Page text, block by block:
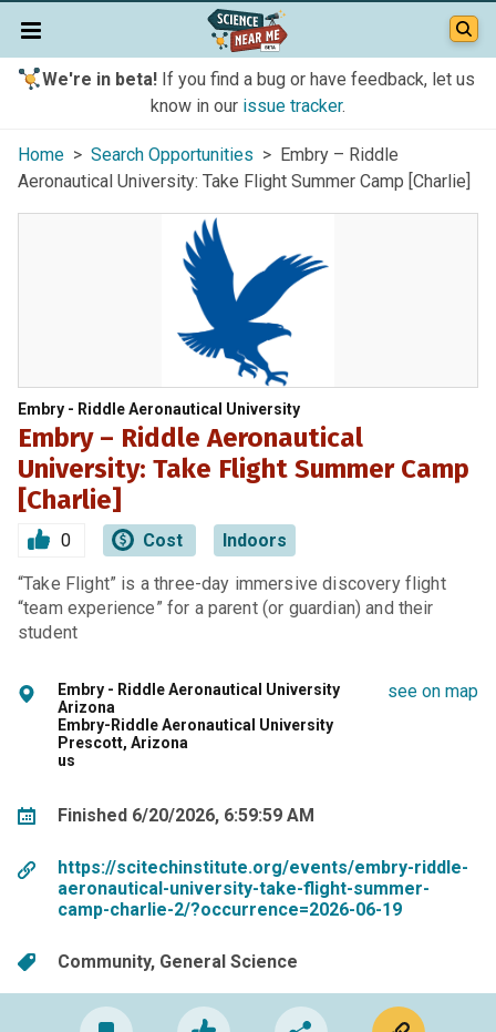
We're in beta!If you find a bug or have feedback, let us
know in our issue tracker.
Home > Search Opportunities > Embry – Riddle
Aeronautical University: Take Flight Summer Camp [Charlie]
Embry - Riddle Aeronautical University
Embry – Riddle Aeronautical
University: Take Flight Summer Camp
[Charlie]
0 Cost Indoors
“Take Flight” is a three-day immersive discovery flight
“team experience” for a parent (or guardian) and their
student
Embry - Riddle Aeronautical University
Arizona
Embry-Riddle Aeronautical University
Prescott, Arizona
us
see on map
Finished 6/20/2026, 6:59:59 AM
https://scitechinstitute.org/events/embry-riddle-
aeronautical-university-take-flight-summer-
camp-charlie-2/?occurrence=2026-06-19
Community General Science